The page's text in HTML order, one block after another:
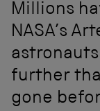
Millions
NASA’s
further
gone